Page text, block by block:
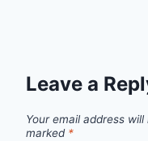
Leave a
Your email address
marked *